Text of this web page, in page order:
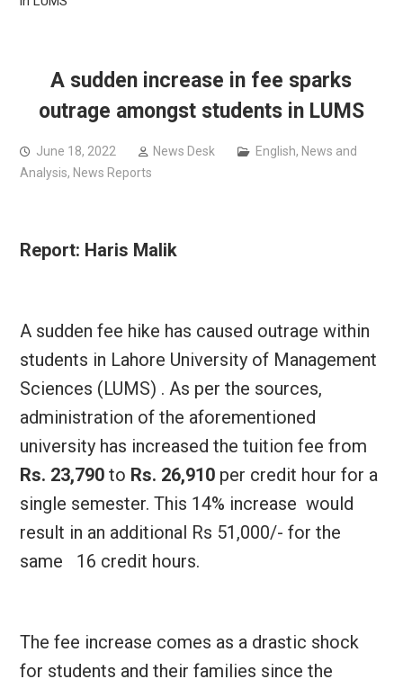
A sudden increase in fee sparks
outrage amongst students in LUMS
June 18, 2022 News Desk English, News and
Analysis, News Reports
Report: Haris Malik
A sudden fee hike has caused outrage within
students in Lahore University of Management
Sciences (LUMS) . As per the sources,
administration of the aforementioned
university has increased the tuition fee from
Rs. 23,790to Rs. 26,910per credit hour for a
single semester. This 14% increase would
result in an additional Rs 51,000/- for the
same 16 credit hours.
The fee increase comes as a drastic shock
for students and their families since the